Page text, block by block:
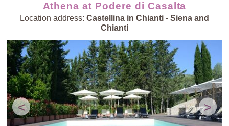
Athena at Podere di Casalta
Location address: Castellina in Chianti - Siena and
Chianti
< >